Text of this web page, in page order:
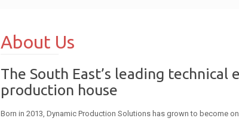
About Us
The South East’s leading technical
production house
Born in 2013, Dynamic Production Solutions has grown to become